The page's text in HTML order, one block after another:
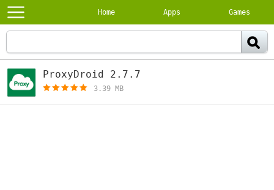
Home Apps Games
ProxyDroid 2.7.7
3.39 MB